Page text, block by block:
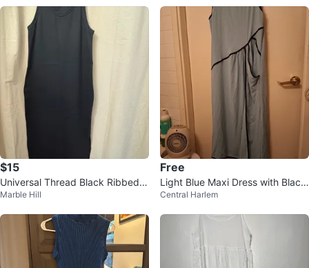
$15
Universal Thread Black Ribbed
Maxi Dress XXL
Marble Hill
Free
Light Blue Maxi Dress with Black
Trim - XL
Central Harlem